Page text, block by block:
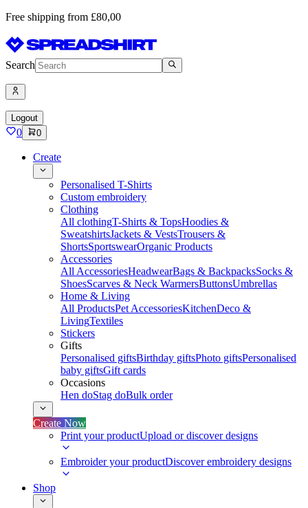
Free shipping from £80,00
Search
Logout
0 0
Create
Personalised T-Shirts
Custom embroidery
Clothing
All clothingT-Shirts & TopsHoodies &
SweatshirtsJackets & VestsTrousers &
ShortsSportswearOrganic Products
Accessories
All AccessoriesHeadwearBags & BackpacksSocks &
ShoesScarves & Neck WarmersButtonsUmbrellas
Home & Living
All ProductsPet AccessoriesKitchenDeco &
LivingTextiles
Stickers
Gifts
Personalised giftsBirthday giftsPhoto giftsPersonalised
baby giftsGift cards
Occasions
Hen doStag doBulk order
Create Now
Print your productUpload or discover designs
Embroider your productDiscover embroidery designs
Shop